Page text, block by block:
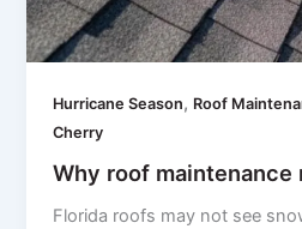
Hurricane Season, Roof
Cherry
Why roof
Florida roofs may not see